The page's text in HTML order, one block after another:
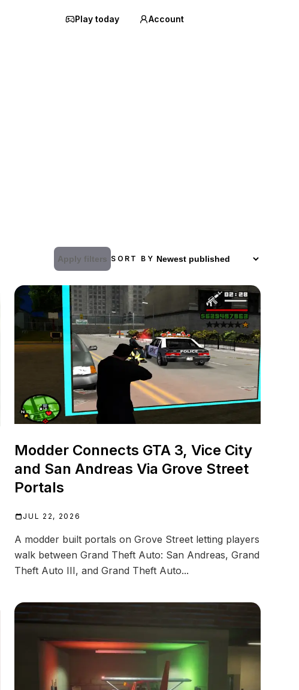
Play today Account
Apply filters SORT BY
Modder Connects GTA 3, Vice City
and San Andreas Via Grove Street
Portals
JUL 22, 2026
A modder built portals on Grove Street letting players
walk between Grand Theft Auto: San Andreas, Grand
Theft Auto III, and Grand Theft Auto...